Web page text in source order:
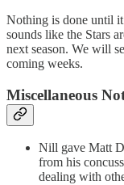
Nothing is done until
sounds like the Stars
next season. We will
coming weeks.
Miscellaneous
Nill gave Matt
from his
dealing with